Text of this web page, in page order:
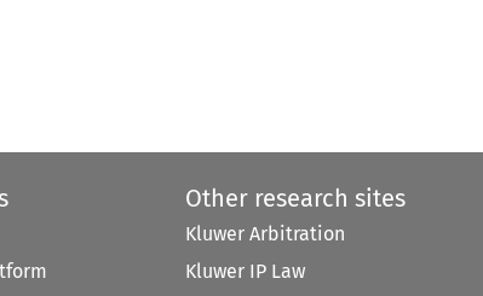
Other research sites
Kluwer Arbitration
Kluwer IP Law